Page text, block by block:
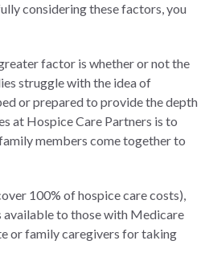
considering these factors, you
factor is whether or not the
struggle with the idea of
or prepared to provide the depth
at Hospice Care Partners is to
members come together to
100% of hospice care costs),
available to those with Medicare
or family caregivers for taking